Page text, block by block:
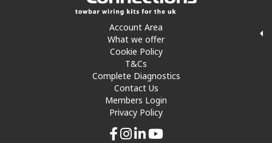
Account Area
What we offer
Cookie Policy
T&Cs
Complete Diagnostics
Contact Us
Members Login
Privacy Policy